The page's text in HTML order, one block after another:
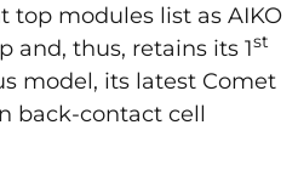
top modules list as AIKO
and, thus, retains its 1st
model, its latest Comet
back-contact cell